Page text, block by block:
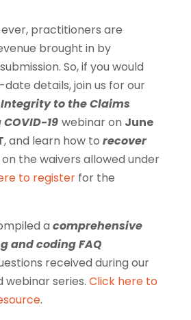
practitioners are
brought in by
So, if you would
details, join us for our
to the Claims
19 webinar on June
, and learn how to recover
the waivers allowed under
to registerfor the
a comprehensive
and coding FAQ
received during our
series. Click here to
.